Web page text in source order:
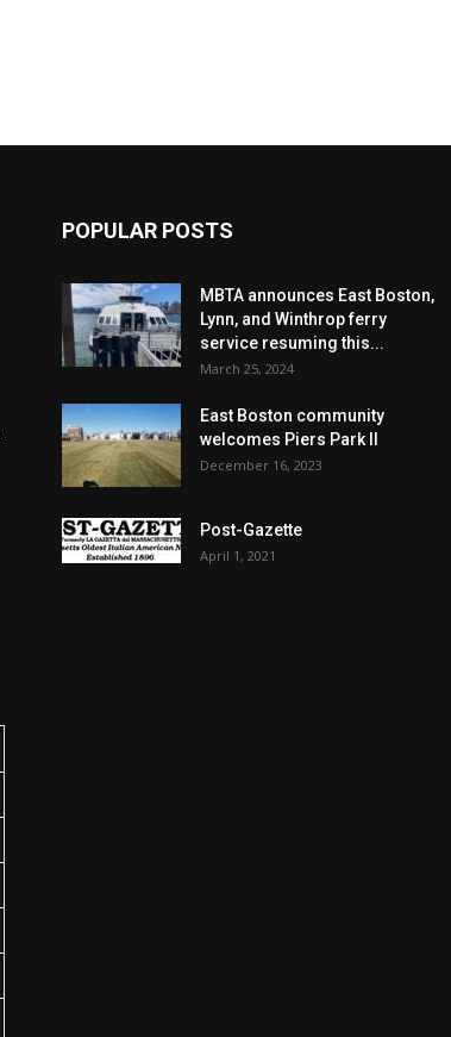
POPULAR POSTS
MBTA announces East Boston,
Lynn, and Winthrop ferry
service resuming this...
March 25, 2024
East Boston community
welcomes Piers Park II
December 16, 2023
Post-Gazette
April 1, 2021